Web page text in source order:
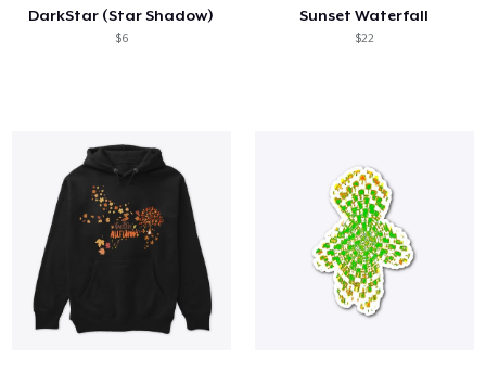
DarkStar (Star Shadow)
$6
Sunset Waterfall
$22